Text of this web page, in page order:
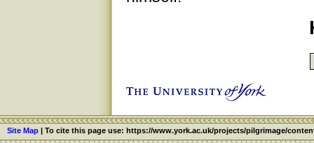
Site Map | To cite this page use: https://www.york.ac.uk/projects/pilgrimage/